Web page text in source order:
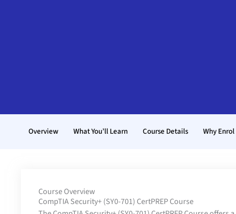
Overview What You’ll Learn Course Details Why Enrol
Course Overview
CompTIA Security+ (SY0-701) CertPREP Course